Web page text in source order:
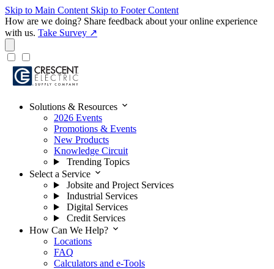
Skip to Main Content Skip to Footer Content
How are we doing? Share feedback about your online experience
with us. Take Survey ↗
Solutions & Resources expand_more
2026 Events
Promotions & Events
New Products
Knowledge Circuit
Trending Topics
Select a Service expand_more
Jobsite and Project Services
Industrial Services
Digital Services
Credit Services
How Can We Help? expand_more
Locations
FAQ
Calculators and e-Tools